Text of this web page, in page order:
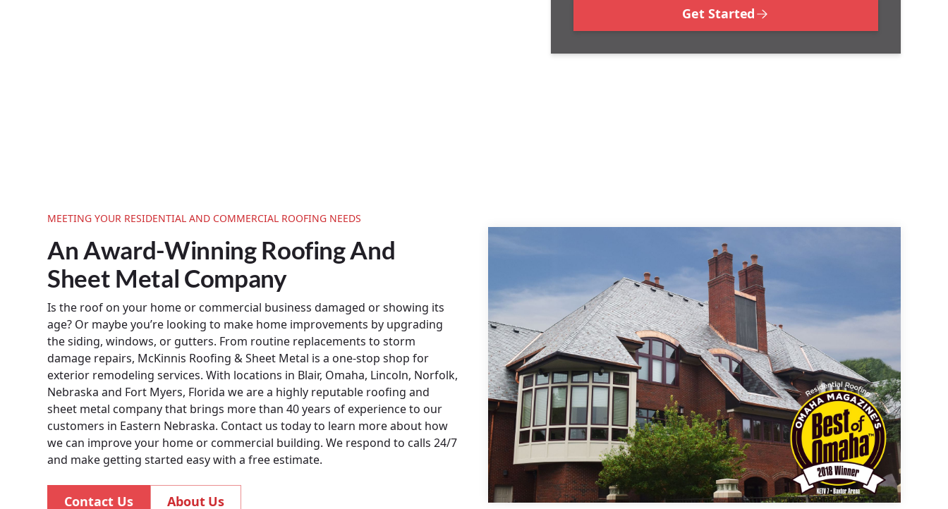
Get Started
MEETING YOUR RESIDENTIAL AND COMMERCIAL ROOFING NEEDS
An Award-Winning Roofing And
Sheet Metal Company
Is the roof on your home or commercial business damaged or showing its
age? Or maybe you’re looking to make home improvements by upgrading
the siding, windows, or gutters. From routine replacements to storm
damage repairs, McKinnis Roofing & Sheet Metal is a one-stop shop for
exterior remodeling services. With locations in Blair, Omaha, Lincoln, Norfolk,
Nebraska and Fort Myers, Florida we are a highly reputable roofing and
sheet metal company that brings more than 40 years of experience to our
customers in Eastern Nebraska. Contact us today to learn more about how
we can improve your home or commercial building. We respond to calls 24/7
and make getting started easy with a free estimate.
Contact Us About Us